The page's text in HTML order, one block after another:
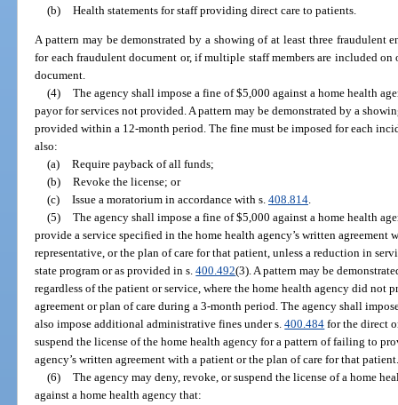
(b) Health statements for staff providing direct care to patients.
A pattern may be demonstrated by a showing of at least three fraudulent
for each fraudulent document or, if multiple staff members are included
document.
(4) The agency shall impose a fine of $5,000 against a home health
payor for services not provided. A pattern may be demonstrated by a
provided within a 12-month period. The fine must be imposed for each
also:
(a) Require payback of all funds;
(b) Revoke the license; or
(c) Issue a moratorium in accordance with s. 408.814.
(5) The agency shall impose a fine of $5,000 against a home health
provide a service specified in the home health agency’s written agreement
representative, or the plan of care for that patient, unless a reduction in
state program or as provided in s.400.492(3). A pattern may be
regardless of the patient or service, where the home health agency did not
agreement or plan of care during a 3-month period. The agency shall
also impose additional administrative fines under s.400.484 for the direct
suspend the license of the home health agency for a pattern of failing to
agency’s written agreement with a patient or the plan of care for that
(6) The agency may deny, revoke, or suspend the license of a home
against a home health agency that: